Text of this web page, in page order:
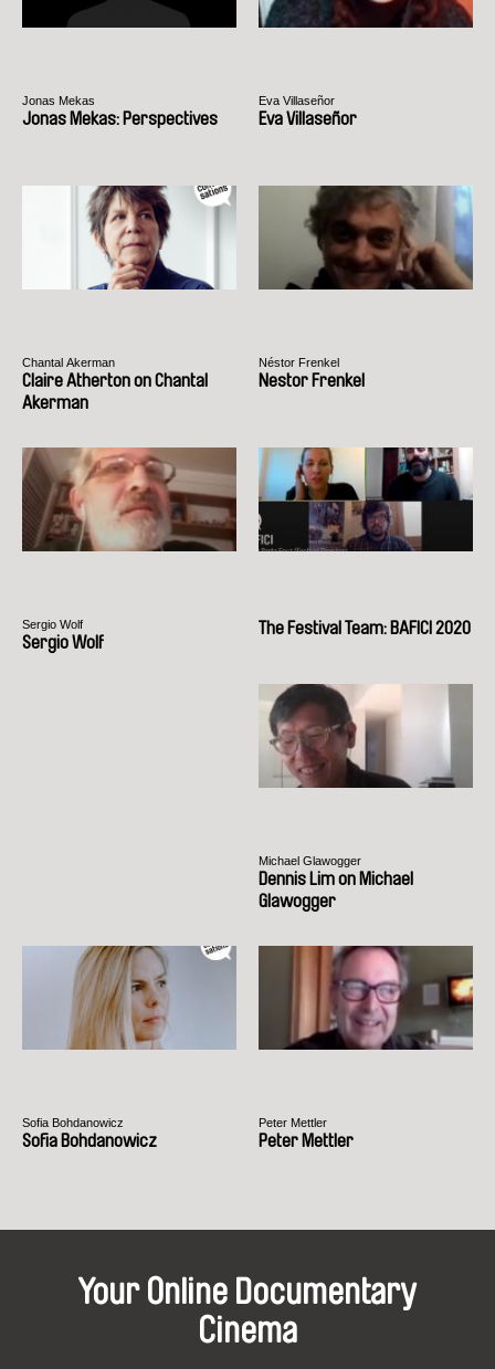
Jonas Mekas
Jonas Mekas: Perspectives
Eva Villaseñor
Eva Villaseñor
Chantal Akerman
Claire Atherton on Chantal
Akerman
Néstor Frenkel
Nestor Frenkel
Sergio Wolf
Sergio Wolf
The Festival Team: BAFICI 2020
Michael Glawogger
Dennis Lim on Michael
Glawogger
Sofia Bohdanowicz
Sofia Bohdanowicz
Peter Mettler
Peter Mettler
Your Online Documentary
Cinema